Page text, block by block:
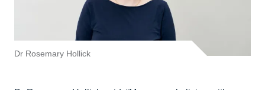
Dr Rosemary Hollick